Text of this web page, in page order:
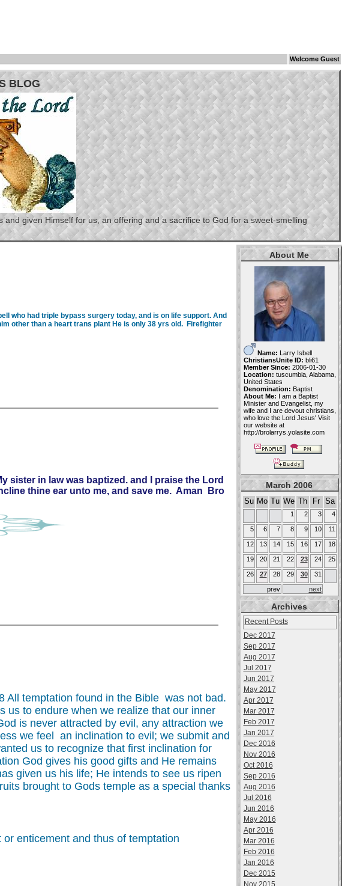
Welcome Guest
BLOG
given Himself for us, an offering and a sacrifice to God for a sweet-smelling
who had triple bypass surgery today, and is on life support. And
other than a heart trans plant He is only 38 yrs old. Firefighter
sister in law was baptized. and I praise the Lord
thine ear unto me, and save me. Aman Bro
All temptation found in the Bible was not bad.
us to endure when we realize that our inner
is never attracted by evil, any attraction we
we feel an inclination to evil; we submit and
us to recognize that first inclination for
God gives his good gifts and He remains
given us his life; He intends to see us ripen
brought to Gods temple as a special thanks
enticement and thus of temptation
About Me
Name: Larry Isbell
ChristiansUnite ID: bli61
Member Since: 2006-01-30
Location: tuscumbia, Alabama,
United States
Denomination: Baptist
About Me: I am a Baptist
Minister and Evangelist, my
wife and I are devout christians,
who love the Lord Jesus' Visit
our website at
http://brolarrys.yolasite.com
March 2006
Su Mo Tu We Th Fr Sa
1 2 3 4
5 6 7 8 9 10 11
12 13 14 15 16 17 18
19 20 21 22 23 24 25
26 27 28 29 30 31
prev next
Archives
Recent Posts
Dec 2017
Sep 2017
Aug 2017
Jul 2017
Jun 2017
May 2017
Apr 2017
Mar 2017
Feb 2017
Jan 2017
Dec 2016
Nov 2016
Oct 2016
Sep 2016
Aug 2016
Jul 2016
Jun 2016
May 2016
Apr 2016
Mar 2016
Feb 2016
Jan 2016
Dec 2015
Nov 2015